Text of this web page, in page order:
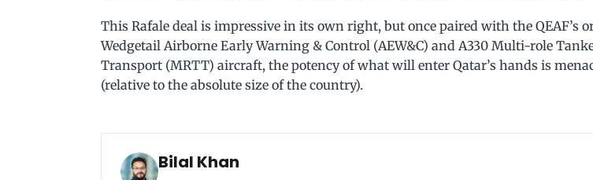
This Rafale deal is impressive in its own right, but once paired with the QEAF’s
Wedgetail Airborne Early Warning & Control (AEW&C) and A330 Multi-role
Transport (MRTT) aircraft, the potency of what will enter Qatar’s hands is
(relative to the absolute size of the country).
Bilal Khan